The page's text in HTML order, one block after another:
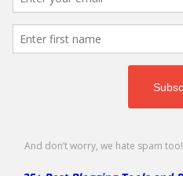
HostGator VPS